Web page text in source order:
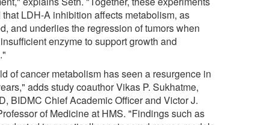
LDH-A inhibition affects metabolism, as
and underlies the regression of tumors when
enzyme to support growth and
of cancer metabolism has seen a resurgence in
adds study coauthor Vikas P. Sukhatme,
BIDMC Chief Academic Officer and Victor J.
of Medicine at HMS. "Findings such as